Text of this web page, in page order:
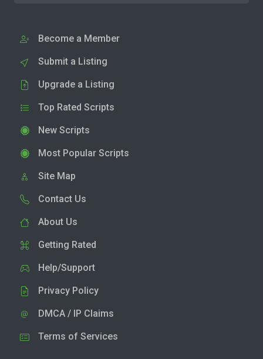
Become a Member
Submit a Listing
Upgrade a Listing
Top Rated Scripts
New Scripts
Most Popular Scripts
Site Map
Contact Us
About Us
Getting Rated
Help/Support
Privacy Policy
DMCA / IP Claims
Terms of Services